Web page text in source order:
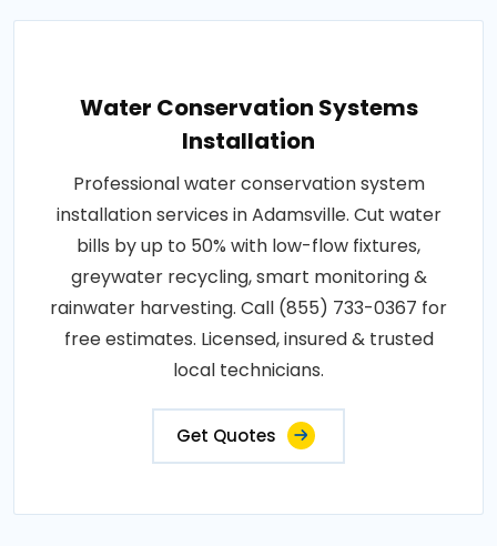
Water Conservation Systems
Installation
Professional water conservation system
installation services in Adamsville. Cut water
bills by up to 50% with low-flow fixtures,
greywater recycling, smart monitoring &
rainwater harvesting. Call (855) 733-0367 for
free estimates. Licensed, insured & trusted
local technicians.
Get Quotes